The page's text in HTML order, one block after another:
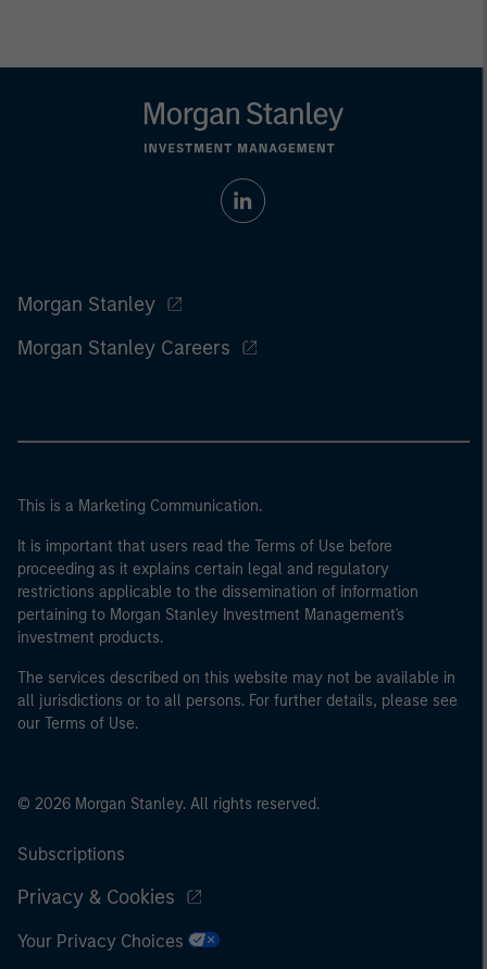
Morgan Stanley
Morgan Stanley Careers
This is a Marketing Communication.
It is important that users read the Terms of Use before
proceeding as it explains certain legal and regulatory
restrictions applicable to the dissemination of information
pertaining to Morgan Stanley Investment Management's
investment products.
The services described on this website may not be available in
all jurisdictions or to all persons. For further details, please see
our Terms of Use.
© 2026 Morgan Stanley. All rights reserved.
Subscriptions
Privacy & Cookies
Your Privacy Choices